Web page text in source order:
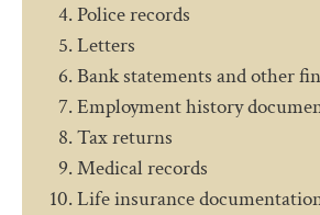
Police records
Letters
Bank statements and other
Employment history
Tax returns
Medical records
Life insurance